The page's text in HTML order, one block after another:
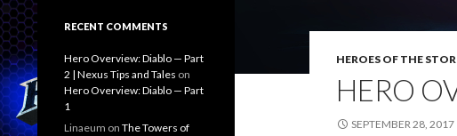
HEROES OF THE
HERO
SEPTEMBER 28, 2017
RECENT COMMENTS
Hero Overview: Diablo — Part
2 | Nexus Tips and Tales on
Hero Overview: Diablo — Part
1
Linaeum on The Towers of